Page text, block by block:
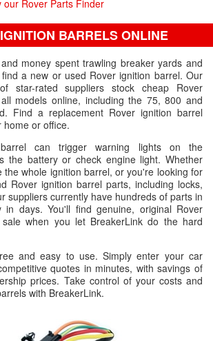
our Rover Parts Finder
BARRELS ONLINE
money spent trawling breaker yards and
a new or used Rover ignition barrel. Our
star-rated suppliers stock cheap Rover
models online, including the 75, 800 and
Find a replacement Rover ignition barrel
home or office.
can trigger warning lights on the
the battery or check engine light. Whether
the whole ignition barrel, or you're looking for
Rover ignition barrel parts, including locks,
suppliers currently have hundreds of parts in
in days. You'll find genuine, original Rover
when you let BreakerLink do the hard
and easy to use. Simply enter your car
quotes in minutes, with savings of
prices. Take control of your costs and
with BreakerLink.